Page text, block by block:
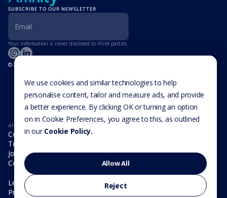
SUBSCRIBE TO OUR NEWSLETTER
Your information is never disclosed to third parties.
© Affinity Group Limited 2026, All Rights Reserved
Cookie Settings
Isle of Man
Cayman Islands
UK
USA
AFFINITY
Company
Team
Join us
Contact
Legal
Privacy Policy
We use cookies and similar technologies to help
personalise content, tailor and measure ads, and provide
a better experience. By clicking OK or turning an option
on in Cookie Preferences, you agree to this, as outlined
in ourCookie Policy.
Allow All
Reject